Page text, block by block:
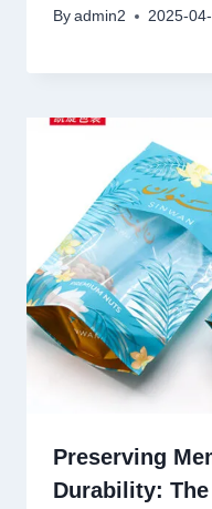
By admin2 2025-
Preserving
Durability: